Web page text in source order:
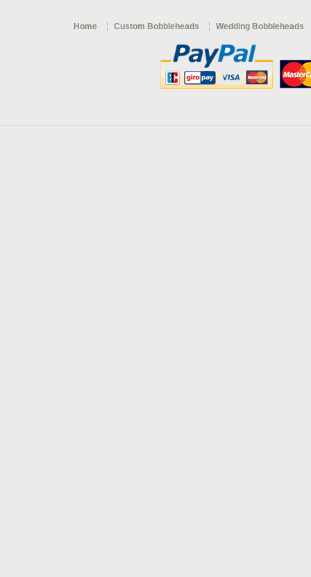
Home Custom Bobbleheads Wedding Bobbleheads